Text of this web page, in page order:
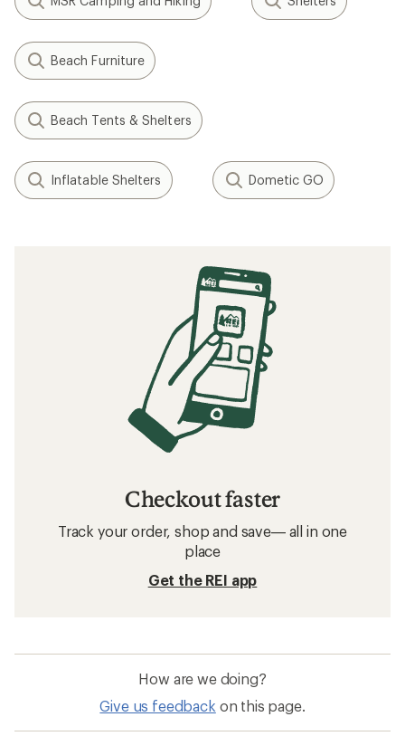
Beach Furniture
Beach Tents & Shelters
Inflatable Shelters Dometic GO
Checkout faster
Track your order, shop and save— all in one
place
Get the REI app
How are we doing?
Give us feedback on this page.